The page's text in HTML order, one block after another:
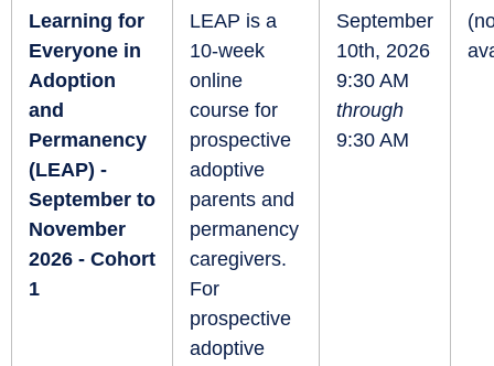
Learning for
Everyone in
Adoption
and
Permanency
(LEAP) -
September to
November
2026 - Cohort
1
LEAP is a
10-week
online
course for
prospective
adoptive
parents and
permanency
caregivers.
For
prospective
adoptive
September
10th, 2026
9:30 AM
through
9:30 AM